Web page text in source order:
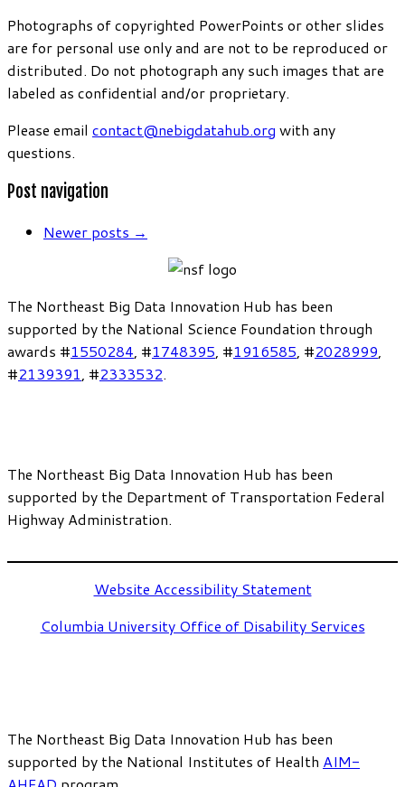
Photographs of copyrighted PowerPoints or other slides
are for personal use only and are not to be reproduced or
distributed. Do not photograph any such images that are
labeled as confidential and/or proprietary.
Please email contact@nebigdatahub.org with any
questions.
Post navigation
Newer posts →
The Northeast Big Data Innovation Hub has been
supported by the National Science Foundation through
awards #1550284, #1748395, #1916585, #2028999,
#2139391, #2333532.
The Northeast Big Data Innovation Hub has been
supported by the Department of Transportation Federal
Highway Administration.
Website Accessibility Statement
Columbia University Office of Disability Services
The Northeast Big Data Innovation Hub has been
supported by the National Institutes of Health AIM-